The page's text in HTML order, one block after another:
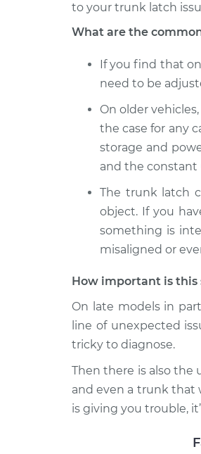
to your trunk latch
What are the
If you find that
need to be
On older
the case for any
storage and
and the constant
The trunk latch
object. If you
something is
misaligned or
How important is this
On late models in
line of unexpected
tricky to diagnose.
Then there is also the
and even a trunk that
is giving you trouble,